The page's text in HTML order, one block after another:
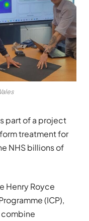
part of a project
treatment for
NHS billions of
Henry Royce
(ICP),